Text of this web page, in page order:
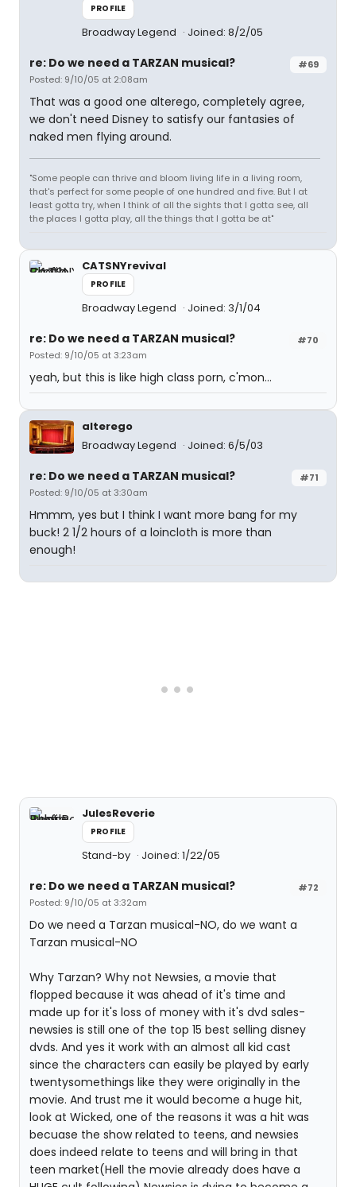
PROFILE
Broadway Legend Joined: 8/2/05
#69
re: Do we need a TARZAN musical?
Posted: 9/10/05 at 2:08am
That was a good one alterego, completely agree,
we don't need Disney to satisfy our fantasies of
naked men flying around.
"Some people can thrive and bloom living life in a living room,
that's perfect for some people of one hundred and five. But I at
least gotta try, when I think of all the sights that I gotta see, all
the places I gotta play, all the things that I gotta be at"
CATSNYrevival
PROFILE
Broadway Legend Joined: 3/1/04
#70
re: Do we need a TARZAN musical?
Posted: 9/10/05 at 3:23am
yeah, but this is like high class porn, c'mon...
alterego
Broadway Legend
Joined: 6/5/03
#71
re: Do we need a TARZAN musical?
Posted: 9/10/05 at 3:30am
Hmmm, yes but I think I want more bang for my
buck! 2 1/2 hours of a loincloth is more than
enough!
JulesReverie
PROFILE
Stand-by Joined: 1/22/05
#72
re: Do we need a TARZAN musical?
Posted: 9/10/05 at 3:32am
Do we need a Tarzan musical-NO, do we want a
Tarzan musical-NO
Why Tarzan? Why not Newsies, a movie that
flopped because it was ahead of it's time and
made up for it's loss of money with it's dvd sales-
newsies is still one of the top 15 best selling disney
dvds. And yes it work with an almost all kid cast
since the characters can easily be played by early
twentysomethings like they were originally in the
movie. And trust me it would become a huge hit,
look at Wicked, one of the reasons it was a hit was
becuase the show related to teens, and newsies
does indeed relate to teens and will bring in that
teen market(Hell the movie already does have a